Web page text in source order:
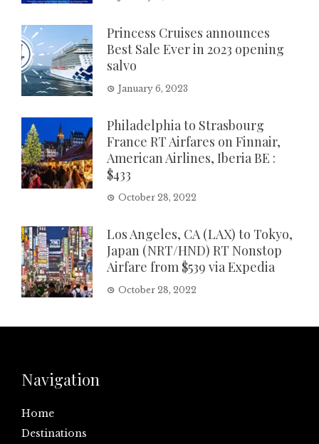
Princess Cruises announces
Best Sale Ever in 2023 opening
salvo
January 6, 2023
Philadelphia to Strasbourg
France RT Airfares on Finnair,
American Airlines, Iberia BE :
$433
October 28, 2022
Los Angeles, CA (LAX) to Tokyo,
Japan (NRT/HND) RT Nonstop
Airfare from $539 via Expedia
October 28, 2022
Navigation
Home
Destinations